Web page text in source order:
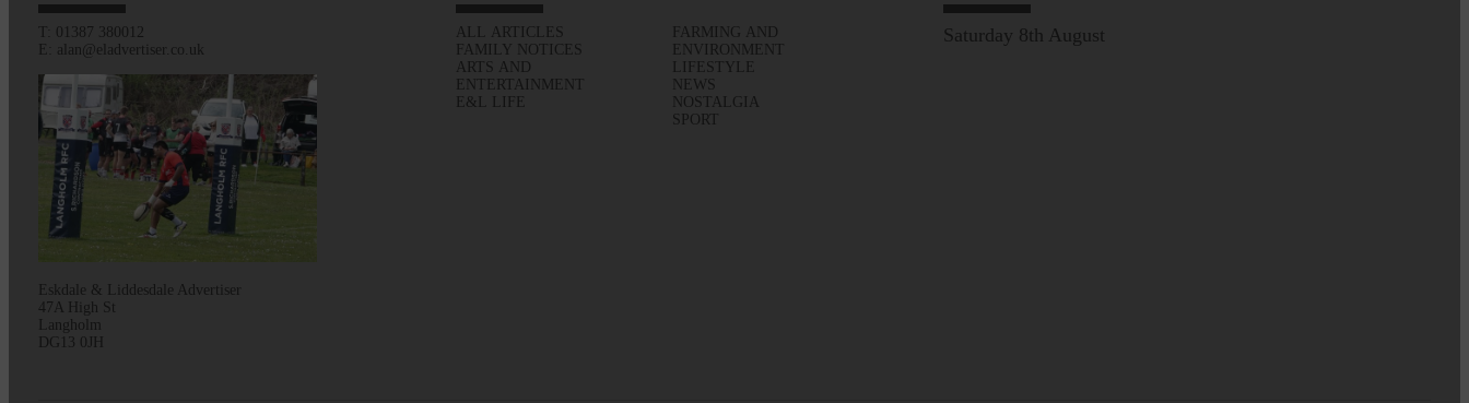
Pre-Common Riding Edition
T: 01387 380012
E: alan@eladvertiser.co.uk
Eskdale & Liddesdale Advertiser
47A High St
Langholm
DG13 0JH
ALL ARTICLES
FAMILY NOTICES
ARTS AND
ENTERTAINMENT
E&L LIFE
FARMING AND
ENVIRONMENT
LIFESTYLE
NEWS
NOSTALGIA
SPORT
Saturday 8th August